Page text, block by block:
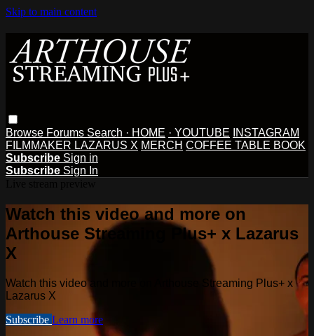
Skip to main content
Browse Forums Search · HOME · YOUTUBE
INSTAGRAM
FILMMAKER LAZARUS X MERCH COFFEE TABLE BOOK
Subscribe Sign in
Subscribe Sign In
Watch this video and more on
Arthouse Streaming Plus+ x Lazarus
X
Watch this video and more on Arthouse Streaming Plus+ x
Lazarus X
Subscribe Learn more